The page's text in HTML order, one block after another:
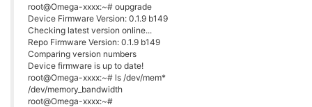
root@Omega-xxxx:~# oupgrade
Device Firmware Version: 0.1.9 b149
Checking latest version online...
Repo Firmware Version: 0.1.9 b149
Comparing version numbers
Device firmware is up to date!
root@Omega-xxxx:~# ls /dev/mem*
/dev/memory_bandwidth
root@Omega-xxxx:~#